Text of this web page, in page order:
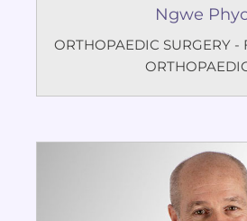
Ngwe
ORTHOPAEDIC SURGERY -